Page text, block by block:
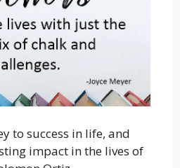
to success in life, and
impact in the lives of